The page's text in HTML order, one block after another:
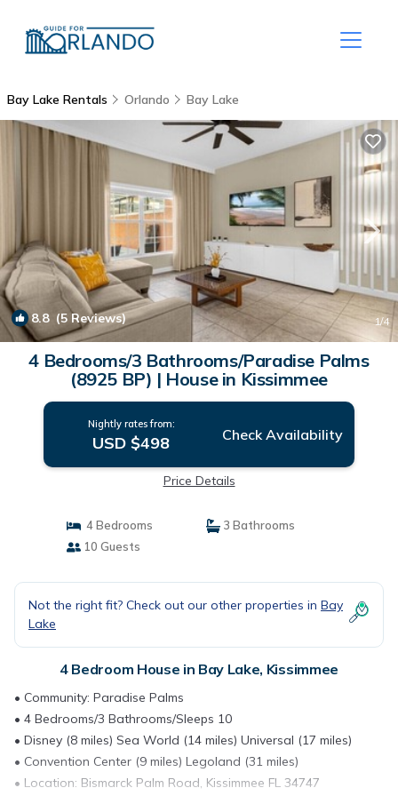
Bay Lake Rentals Orlando Bay Lake
8.8(5 Reviews) 1/4
4 Bedrooms/3 Bathrooms/Paradise Palms
(8925 BP) | House in Kissimmee
Nightly rates from:
USD $498 Check Availability
Price Details
4 Bedrooms
3 Bathrooms
10 Guests
Not the right fit? Check out our other properties in Bay
Lake
4 Bedroom House in Bay Lake, Kissimmee
• Community: Paradise Palms
• 4 Bedrooms/3 Bathrooms/Sleeps 10
• Disney (8 miles) Sea World (14 miles) Universal (17 miles)
• Convention Center (9 miles) Legoland (31 miles)
• Location: Bismarck Palm Road, Kissimmee FL 34747